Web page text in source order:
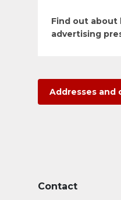
Find out
advertising
Addresses and
Contact